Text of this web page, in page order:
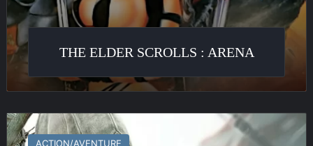
THE ELDER SCROLLS : ARENA
Assassin’s
Creed
ACTION/AVENTURE